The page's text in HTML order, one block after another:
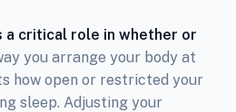
a critical role in whether or
you arrange your body at
how open or restricted your
sleep. Adjusting your